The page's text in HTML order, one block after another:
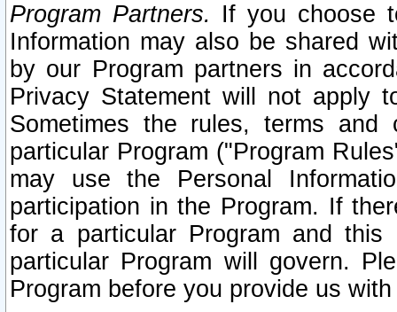
Program Partners. If you choose
Information may also be shared
by our Program partners in
Privacy Statement will not apply
Sometimes the rules, terms
particular Program ("Program
may use the Personal
participation in the Program. If
for a particular Program and
particular Program will govern.
Program before you provide us